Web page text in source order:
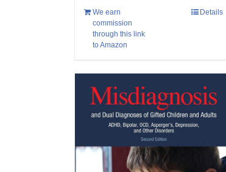
We earn
commission
through this link
to Amazon
Details